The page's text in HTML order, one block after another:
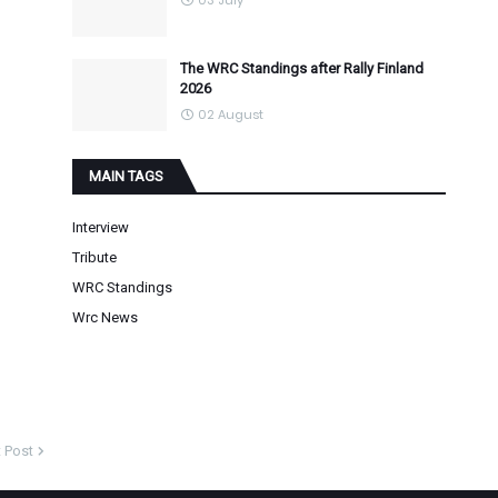
Post
The WRC Standings after Rally Finland
2026
02 August
MAIN TAGS
Interview
Tribute
WRC Standings
Wrc News